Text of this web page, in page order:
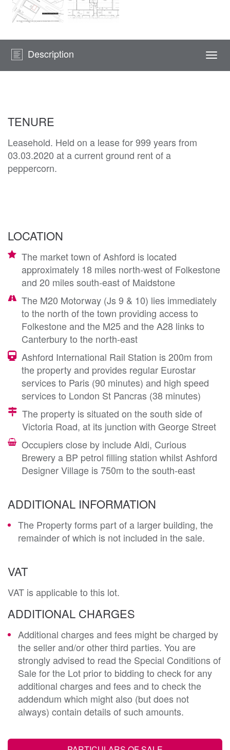
Description
TENURE
Leasehold. Held on a lease for 999 years from
03.03.2020 at a current ground rent of a
peppercorn.
LOCATION
The market town of Ashford is located
approximately 18 miles north-west of Folkestone
and 20 miles south-east of Maidstone
The M20 Motorway (Js 9 & 10) lies immediately
to the north of the town providing access to
Folkestone and the M25 and the A28 links to
Canterbury to the north-east
Ashford International Rail Station is 200m from
the property and provides regular Eurostar
services to Paris (90 minutes) and high speed
services to London St Pancras (38 minutes)
The property is situated on the south side of
Victoria Road, at its junction with George Street
Occupiers close by include Aldi, Curious
Brewery a BP petrol filling station whilst Ashford
Designer Village is 750m to the south-east
ADDITIONAL INFORMATION
The Property forms part of a larger building, the
remainder of which is not included in the sale.
VAT
VAT is applicable to this lot.
ADDITIONAL CHARGES
Additional charges and fees might be charged by
the seller and/or other third parties. You are
strongly advised to read the Special Conditions of
Sale for the Lot prior to bidding to check for any
additional charges and fees and to check the
addendum which might also (but does not
always) contain details of such amounts.